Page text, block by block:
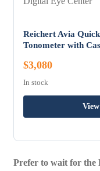
Reichert Avia
Tonometer with
$3,080
In stock
Prefer to wait for the